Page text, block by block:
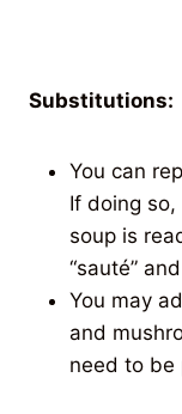
Substitutions:
You can
If doing
soup is
“sauté”
You may
and
need to be